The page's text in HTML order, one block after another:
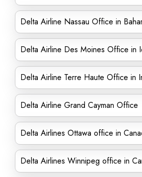
Delta Airline Nassau Office in
Delta Airline Des Moines Office in
Delta Airline Terre Haute Office in
Delta Airline Grand Cayman Office
Delta Airlines Ottawa office in
Delta Airlines Winnipeg office in